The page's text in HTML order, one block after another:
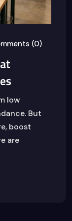
(0)
low
But
boost
are